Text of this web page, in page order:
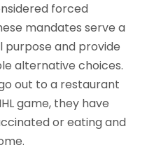
forced
mandates serve a
and provide
alternative choices.
out to a restaurant
game, they have
or eating and